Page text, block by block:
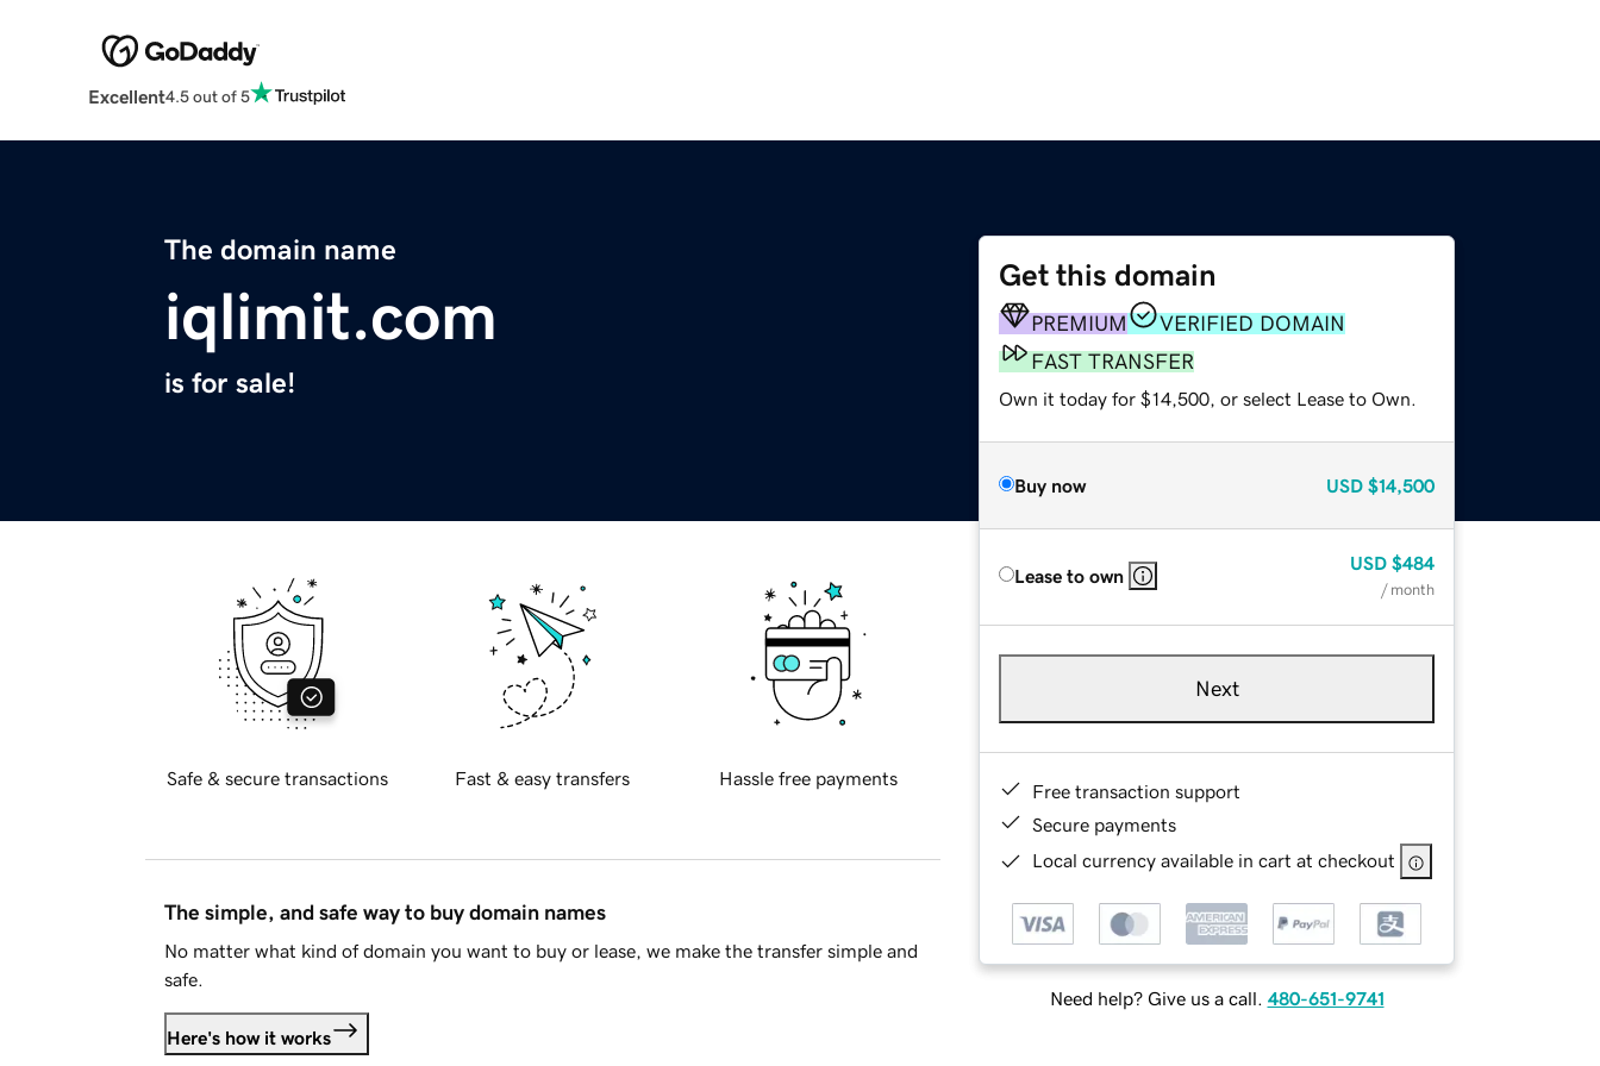
Excellent4.5 out of 5
The domain name
iqlimit.com
is for sale!
Get this domain
PREMIUM
VERIFIED DOMAIN
FAST TRANSFER
Own it today for $14,500, or select Lease to Own.
Buy now USD $14,500
Lease to own
USD $484
/ month
Next
Free transaction support
Secure payments
Local currency available in cart at checkout
Need help? Give us a call. 480-651-9741
Safe & secure transactions Fast & easy transfers Hassle free payments
The simple, and safe way to buy domain names
No matter what kind of domain you want to buy or lease, we make the transfer simple and
safe.
Here's how it works